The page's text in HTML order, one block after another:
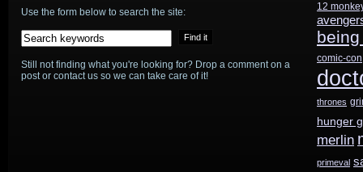
Use the form below to search the site:
Still not finding what you're looking for? Drop a comment on a
post or contact us so we can take care of it!
12
comic-con
thrones
hunger
merlin
primeval